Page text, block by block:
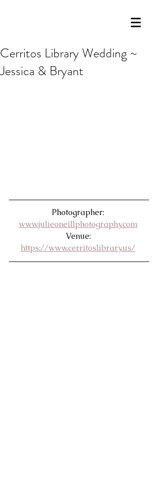
Cerritos Library Wedding ~
Jessica & Bryant
Photographer:
www.julieoneillphotography.com
Venue:
https://www.cerritoslibrary.us/